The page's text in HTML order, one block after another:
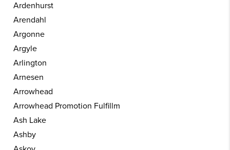
Ardenhurst
Arendahl
Argonne
Argyle
Arlington
Arnesen
Arrowhead
Arrowhead Promotion Fulfillm
Ash Lake
Ashby